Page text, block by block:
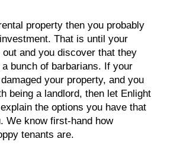
property then you probably
That is until your
and you discover that they
a bunch of barbarians. If your
your property, and you
being a landlord, then let Enlight
the options you have that
We know first-hand how
tenants are.